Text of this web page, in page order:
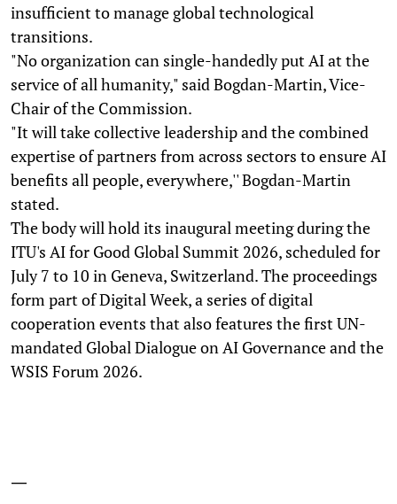
insufficient to manage global technological
transitions.
"No organization can single-handedly put AI at the
service of all humanity," said Bogdan-Martin, Vice-
Chair of the Commission.
"It will take collective leadership and the combined
expertise of partners from across sectors to ensure AI
benefits all people, everywhere,'' Bogdan-Martin
stated.
The body will hold its inaugural meeting during the
ITU's AI for Good Global Summit 2026, scheduled for
July 7 to 10 in Geneva, Switzerland. The proceedings
form part of Digital Week, a series of digital
cooperation events that also features the first UN-
mandated Global Dialogue on AI Governance and the
WSIS Forum 2026.
—